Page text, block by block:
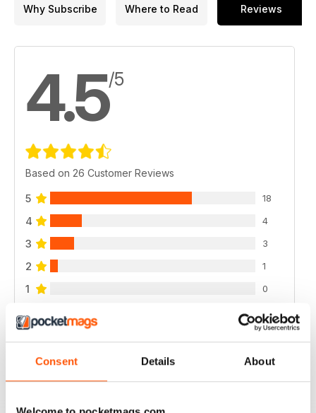
Consent Details About
Why Subscribe Where to Read Reviews
4.5/5
Based on 26 Customer Reviews
5 18
4 4
3 3
2 1
1 0